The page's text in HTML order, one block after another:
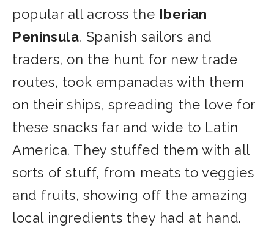
popular all across the Iberian
Peninsula. Spanish sailors and
traders, on the hunt for new trade
routes, took empanadas with them
on their ships, spreading the love for
these snacks far and wide to Latin
America. They stuffed them with all
sorts of stuff, from meats to veggies
and fruits, showing off the amazing
local ingredients they had at hand.